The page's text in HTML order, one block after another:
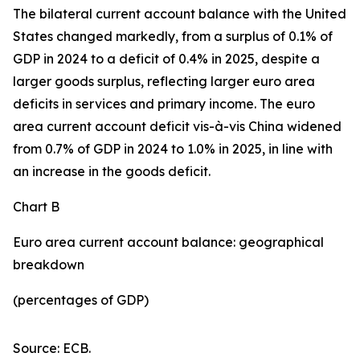
The bilateral current account balance with the United
States changed markedly, from a surplus of 0.1% of
GDP in 2024 to a deficit of 0.4% in 2025, despite a
larger goods surplus, reflecting larger euro area
deficits in services and primary income. The euro
area current account deficit vis-à-vis China widened
from 0.7% of GDP in 2024 to 1.0% in 2025, in line with
an increase in the goods deficit.
Chart B
Euro area current account balance: geographical
breakdown
(percentages of GDP)
Source: ECB.